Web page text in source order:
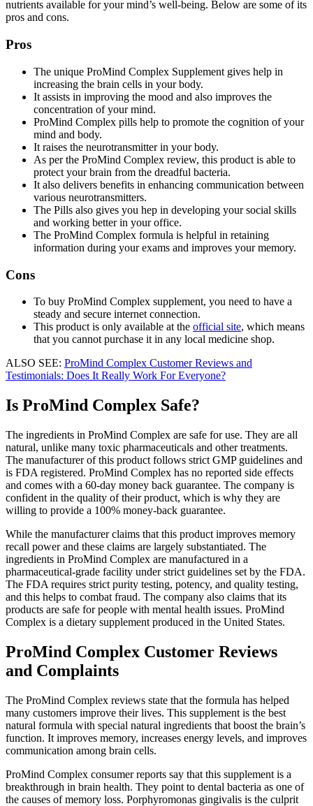
nutrients available for your mind’s well-being. Below are some of its
pros and cons.
Pros
The unique ProMind Complex Supplement gives help in
increasing the brain cells in your body.
It assists in improving the mood and also improves the
concentration of your mind.
ProMind Complex pills help to promote the cognition of your
mind and body.
It raises the neurotransmitter in your body.
As per the ProMind Complex review, this product is able to
protect your brain from the dreadful bacteria.
It also delivers benefits in enhancing communication between
various neurotransmitters.
The Pills also gives you hep in developing your social skills
and working better in your office.
The ProMind Complex formula is helpful in retaining
information during your exams and improves your memory.
Cons
To buy ProMind Complex supplement, you need to have a
steady and secure internet connection.
This product is only available at the official site, which means
that you cannot purchase it in any local medicine shop.
ALSO SEE: ProMind Complex Customer Reviews and
Testimonials: Does It Really Work For Everyone?
Is ProMind Complex Safe?
The ingredients in ProMind Complex are safe for use. They are all
natural, unlike many toxic pharmaceuticals and other treatments.
The manufacturer of this product follows strict GMP guidelines and
is FDA registered. ProMind Complex has no reported side effects
and comes with a 60-day money back guarantee. The company is
confident in the quality of their product, which is why they are
willing to provide a 100% money-back guarantee.
While the manufacturer claims that this product improves memory
recall power and these claims are largely substantiated. The
ingredients in ProMind Complex are manufactured in a
pharmaceutical-grade facility under strict guidelines set by the FDA.
The FDA requires strict purity testing, potency, and quality testing,
and this helps to combat fraud. The company also claims that its
products are safe for people with mental health issues. ProMind
Complex is a dietary supplement produced in the United States.
ProMind Complex Customer Reviews
and Complaints
The ProMind Complex reviews state that the formula has helped
many customers improve their lives. This supplement is the best
natural formula with special natural ingredients that boost the brain’s
function. It improves memory, increases energy levels, and improves
communication among brain cells.
ProMind Complex consumer reports say that this supplement is a
breakthrough in brain health. They point to dental bacteria as one of
the causes of memory loss. Porphyromonas gingivalis is the culprit